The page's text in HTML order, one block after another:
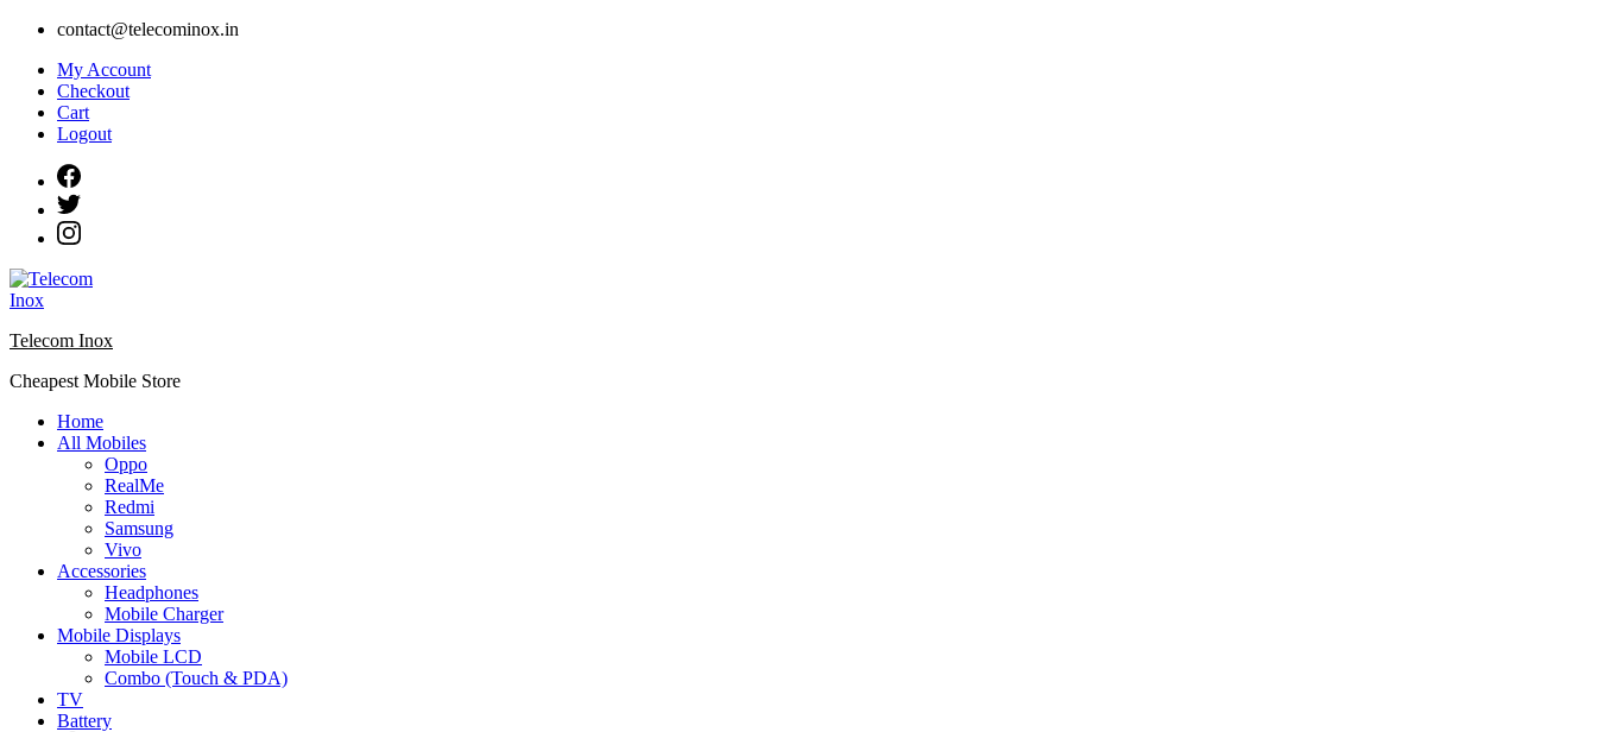
Skip
content
contact@telecominox.in
My Account
Checkout
Cart
Logout
Telecom Inox
Cheapest Mobile Store
Home
All Mobiles
Oppo
RealMe
Redmi
Samsung
Vivo
Accessories
Headphones
Mobile Charger
Mobile Displays
Mobile LCD
Combo (Touch & PDA)
TV
Battery